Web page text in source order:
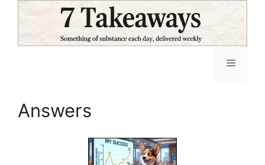
content
Menu
Answers